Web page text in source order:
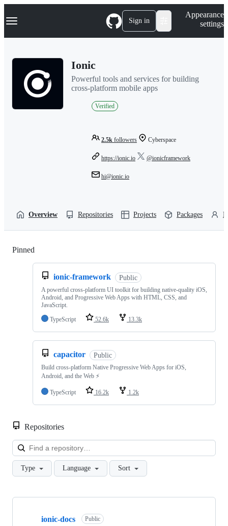
k
p
Navigation Menu Sign in
Appearance
settings
Ionic
Powerful tools and services for building
cross-platform mobile apps
Verified
2.5k followers Cyberspace
https://ionic.io @ionicframework
hi@ionic.io
Overview Repositories Projects Packages
Pinned
ionic-framework Public
A powerful cross-platform UI toolkit for building native-quality iOS,
Android, and Progressive Web Apps with HTML, CSS, and
JavaScript.
TypeScript
52.6k 13.3k
capacitor Public
Build cross-platform Native Progressive Web Apps for iOS,
Android, and the Web ⚡️
TypeScript 16.2k 1.2k
Repositories
Type Language Sort
Showing
ionic-docs Public